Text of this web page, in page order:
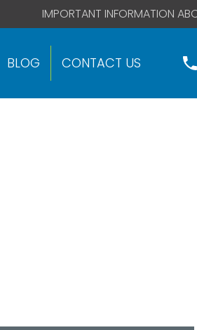
IMPORTANT INFORMATION
BLOG CONTACT US